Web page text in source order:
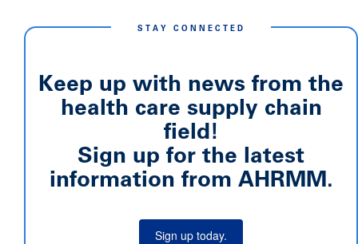
STAY CONNECTED
Keep up with news from the
health care supply chain
field!
Sign up for the latest
information from AHRMM.
Sign up today.